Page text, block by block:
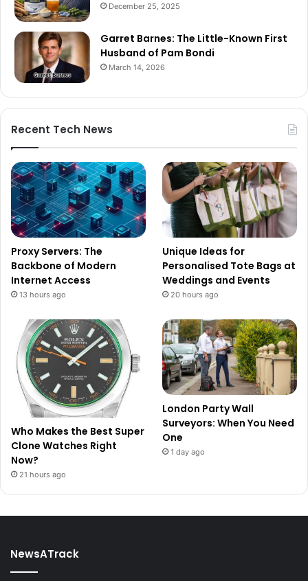
December 25, 2025
Garret Barnes: The Little-Known First
Husband of Pam Bondi
March 14, 2026
Recent Tech News
Proxy Servers: The
Backbone of Modern
Internet Access
13 hours ago
Unique Ideas for
Personalised Tote Bags at
Weddings and Events
20 hours ago
Who Makes the Best Super
Clone Watches Right
Now?
21 hours ago
London Party Wall
Surveyors: When You Need
One
1 day ago
NewsATrack